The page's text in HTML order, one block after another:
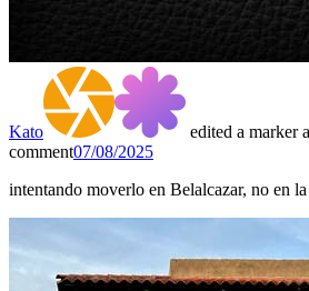
Kato
edited a marker
comment07/08/2025
intentando moverlo en Belalcazar, no en